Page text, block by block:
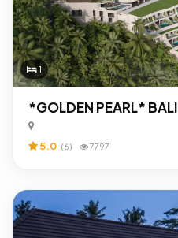
1
*GOLDEN PEARL* BALI
5.0 (6) 7797